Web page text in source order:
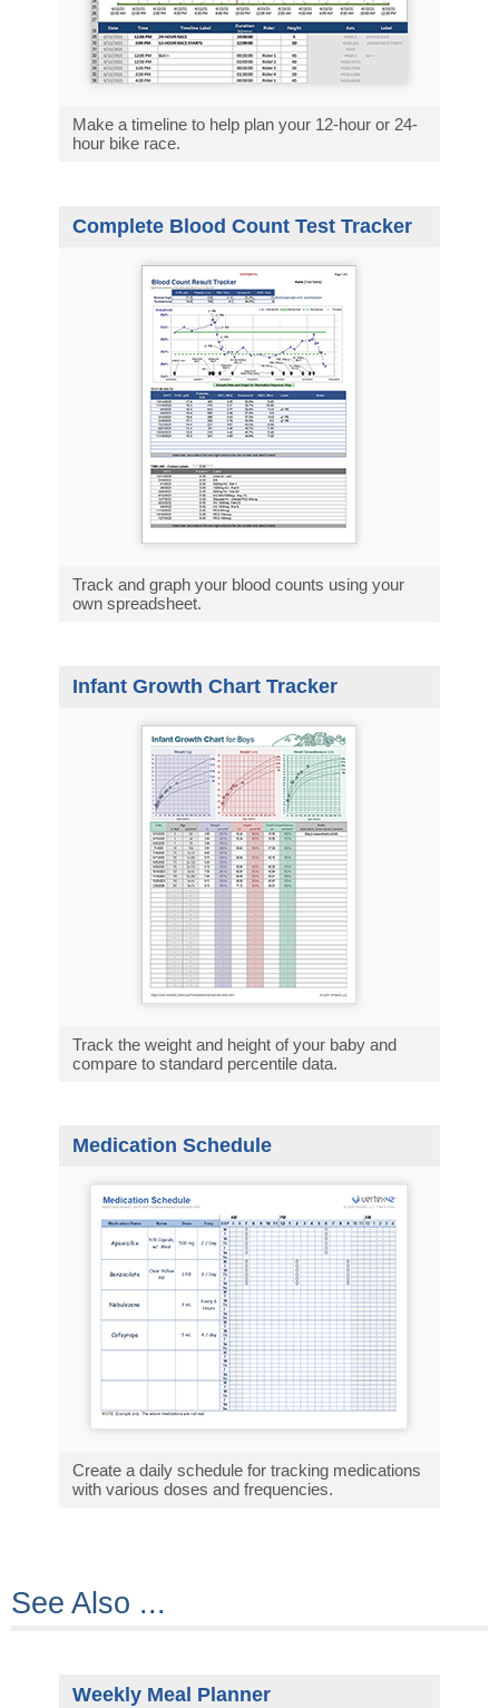
Make a timeline to help plan your 12-hour or 24-
hour bike race.
Complete Blood Count Test Tracker
Track and graph your blood counts using your
own spreadsheet.
Infant Growth Chart Tracker
Track the weight and height of your baby and
compare to standard percentile data.
Medication Schedule
Create a daily schedule for tracking medications
with various doses and frequencies.
See Also ...
Weekly Meal Planner